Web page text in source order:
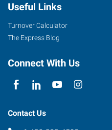
Useful Links
Turnover Calculator
The Express Blog
Connect With Us
Contact Us